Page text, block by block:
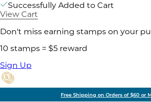
Successfully Added to Cart
View Cart
Don't miss earning stamps on your
10 stamps = $5 reward
Sign Up
Free Shipping on Orders of $60 or